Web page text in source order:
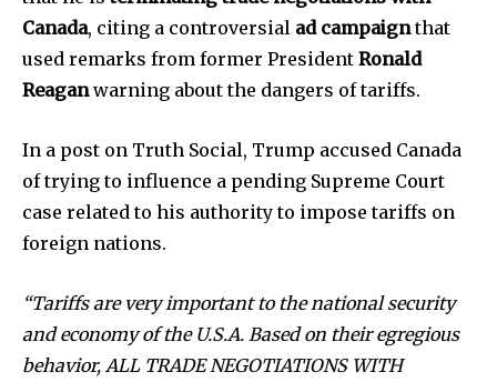
Canada, citing a controversial ad campaignthat
used remarks from former President Ronald
Reaganwarning about the dangers of tariffs.
In a post on Truth Social, Trump accused Canada
of trying to influence a pending Supreme Court
case related to his authority to impose tariffs on
foreign nations.
“Tariffs are very important to the national security
and economy of the U.S.A. Based on their egregious
behavior, ALL TRADE NEGOTIATIONS WITH